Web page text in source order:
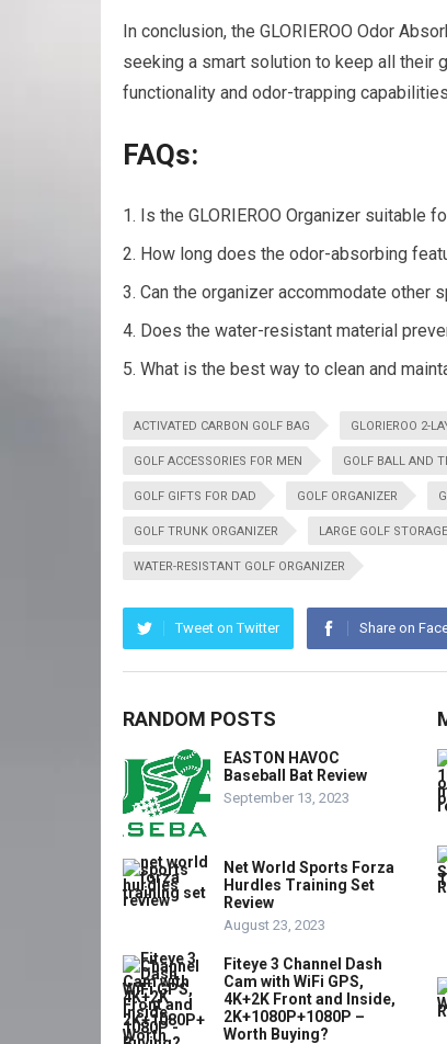
In conclusion, the GLORIEROO Odor
seeking a smart solution to keep all their
functionality and odor-trapping
FAQs:
Is the GLORIEROO Organizer suitable
How long does the odor-absorbing
Can the organizer accommodate other
Does the water-resistant material
What is the best way to clean and
ACTIVATED CARBON GOLF BAG GLORIEROO 2-
GOLF ACCESSORIES FOR MEN GOLF BALL AND
GOLF GIFTS FOR DAD GOLF ORGANIZER
GOLF TRUNK ORGANIZER LARGE GOLF
WATER-RESISTANT GOLF ORGANIZER
Tweet on Twitter Share on
RANDOM POSTS
EASTON HAVOC
Baseball Bat Review
September 13, 2023
Net World Sports Forza
Hurdles Training Set
Review
August 23, 2023
Fiteye 3 Channel Dash
Cam with WiFi GPS,
4K+2K Front and Inside,
2K+1080P+1080P –
Worth Buying?